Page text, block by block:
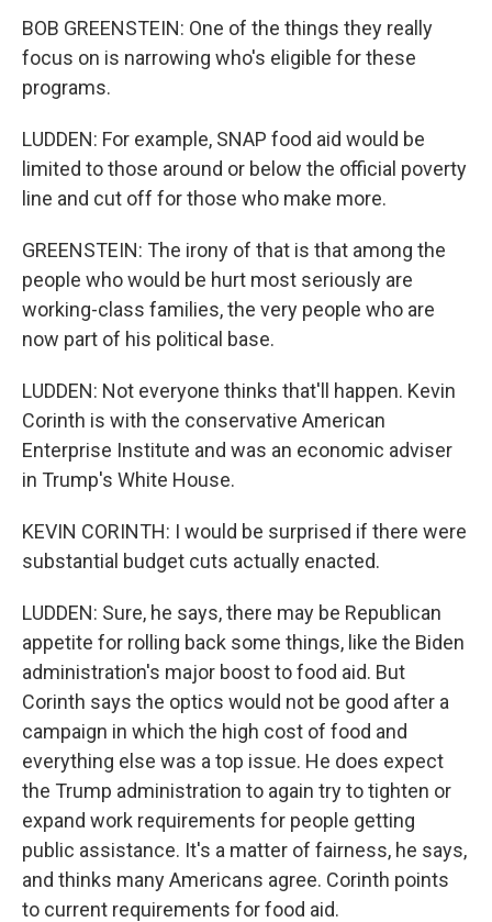
BOB GREENSTEIN: One of the things they really
focus on is narrowing who's eligible for these
programs.
LUDDEN: For example, SNAP food aid would be
limited to those around or below the official poverty
line and cut off for those who make more.
GREENSTEIN: The irony of that is that among the
people who would be hurt most seriously are
working-class families, the very people who are
now part of his political base.
LUDDEN: Not everyone thinks that'll happen. Kevin
Corinth is with the conservative American
Enterprise Institute and was an economic adviser
in Trump's White House.
KEVIN CORINTH: I would be surprised if there were
substantial budget cuts actually enacted.
LUDDEN: Sure, he says, there may be Republican
appetite for rolling back some things, like the Biden
administration's major boost to food aid. But
Corinth says the optics would not be good after a
campaign in which the high cost of food and
everything else was a top issue. He does expect
the Trump administration to again try to tighten or
expand work requirements for people getting
public assistance. It's a matter of fairness, he says,
and thinks many Americans agree. Corinth points
to current requirements for food aid.